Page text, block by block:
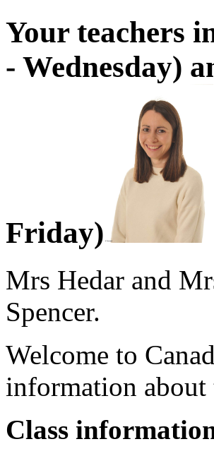
Your teachers
- Wednesday)
Friday)
Mrs Hedar and
Spencer.
Welcome to
information about
Class